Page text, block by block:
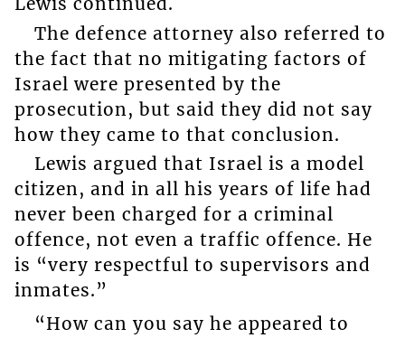
The defence attorney also referred to
the fact that no mitigating factors of
Israel were presented by the
prosecution, but said they did not say
how they came to that conclusion.
Lewis argued that Israel is a model
citizen, and in all his years of life had
never been charged for a criminal
offence, not even a traffic offence. He
is “very respectful to supervisors and
inmates.”
“How can you say he appeared to